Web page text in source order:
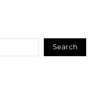
Search